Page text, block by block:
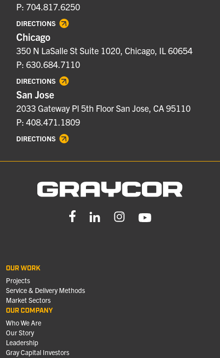
P: 704.817.6250
DIRECTIONS
Chicago
350 N LaSalle St Suite 1020, Chicago, IL 60654
P: 630.684.7110
DIRECTIONS
San Jose
2033 Gateway Pl 5th Floor San Jose, CA 95110
P: 408.471.1809
DIRECTIONS
OUR WORK
Projects
Service & Delivery Methods
Market Sectors
OUR COMPANY
Who We Are
Our Story
Leadership
Gray Capital Investors